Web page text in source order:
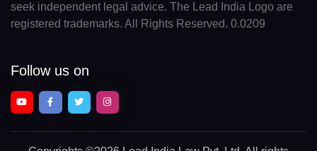
seek independent legal advice. The Lead India Logo are
registered trademarks. All Rights Reserved. 0.0209
Follow us on